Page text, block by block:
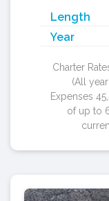
Length
Year
Charter
(All
Expenses
of up to